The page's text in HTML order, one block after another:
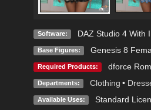
Software: DAZ Studio 4 With
Base Figures: Genesis 8
Required Products: dforce
Departments: Clothing •
Available Uses: Standard